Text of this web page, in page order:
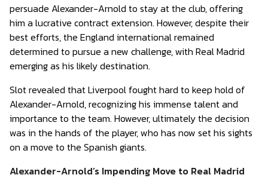
persuade Alexander-Arnold to stay at the club, offering
him a lucrative contract extension. However, despite their
best efforts, the England international remained
determined to pursue a new challenge, with Real Madrid
emerging as his likely destination.
Slot revealed that Liverpool fought hard to keep hold of
Alexander-Arnold, recognizing his immense talent and
importance to the team. However, ultimately the decision
was in the hands of the player, who has now set his sights
on a move to the Spanish giants.
Alexander-Arnold’s Impending Move to Real Madrid